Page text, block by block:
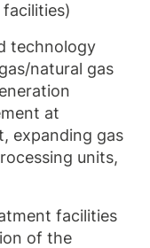
technology
natural gas
at
expanding gas
units,
facilities
of the